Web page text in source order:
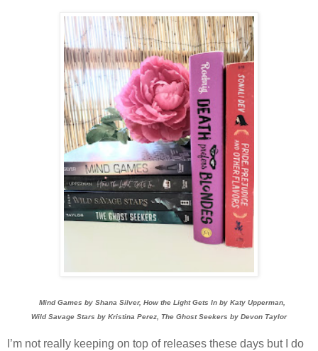
Mind Games by Shana Silver, How the Light Gets In by Katy Upperman,
Wild Savage Stars by Kristina Perez, The Ghost Seekers by Devon Taylor
I’m not really keeping on top of releases these days but I do